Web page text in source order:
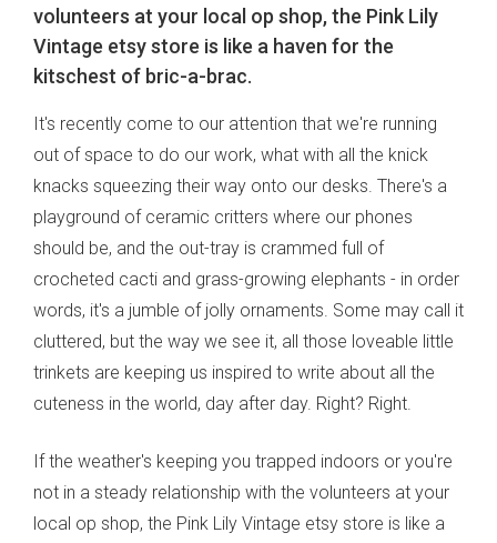
volunteers at your local op shop, the Pink Lily
Vintage etsy store is like a haven for the
kitschest of bric-a-brac.
It's recently come to our attention that we're running
out of space to do our work, what with all the knick
knacks squeezing their way onto our desks. There's a
playground of ceramic critters where our phones
should be, and the out-tray is crammed full of
crocheted cacti and grass-growing elephants - in order
words, it's a jumble of jolly ornaments. Some may call it
cluttered, but the way we see it, all those loveable little
trinkets are keeping us inspired to write about all the
cuteness in the world, day after day. Right? Right.
If the weather's keeping you trapped indoors or you're
not in a steady relationship with the volunteers at your
local op shop, the Pink Lily Vintage etsy store is like a